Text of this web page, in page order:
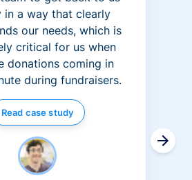
in a way that clearly
our needs, which is
critical for us when
donations coming in
during fundraisers.
Read case study